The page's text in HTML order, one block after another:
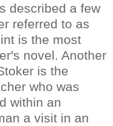
described a few
referred to as
is the most
novel. Another
is the
who was
within an
a visit in an